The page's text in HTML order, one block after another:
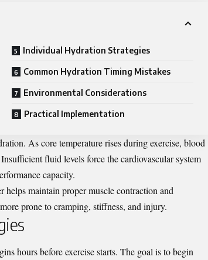
Individual Hydration Strategies
Common Hydration Timing Mistakes
Environmental Considerations
Practical Implementation
As core temperature rises during exercise, blood
fluid levels force the cardiovascular system
capacity.
maintain proper muscle contraction and
prone to cramping, stiffness, and injury.
hours before exercise starts. The goal is to begin